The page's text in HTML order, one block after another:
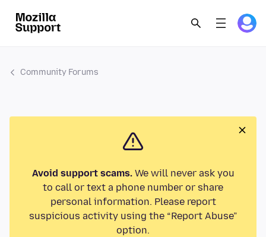
Community Forums
Avoid support scams.We will never ask you
to call or text a phone number or share
personal information. Please report
suspicious activity using the “Report Abuse”
option.